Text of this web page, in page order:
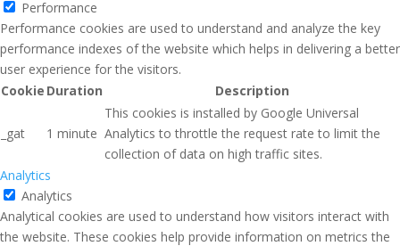
Performance
Performance cookies are used to understand and analyze the key
performance indexes of the website which helps in delivering a better
user experience for the visitors.
Cookie Duration Description
_gat 1 minute
This cookies is installed by Google Universal
Analytics to throttle the request rate to limit the
collection of data on high traffic sites.
Analytics
Analytics
Analytical cookies are used to understand how visitors interact with
the website. These cookies help provide information on metrics the